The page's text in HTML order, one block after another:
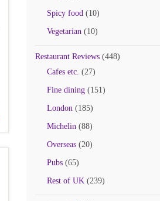
Spicy food(10)
Vegetarian(10)
Restaurant Reviews(448)
Cafes etc. (27)
Fine dining(151)
London(185)
Michelin(88)
Overseas(20)
Pubs(65)
Rest of UK(239)